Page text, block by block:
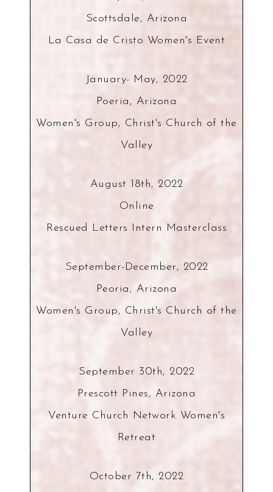
Scottsdale, Arizona
La Casa de Cristo Women's Event
January- May, 2022
Poeria, Arizona
Women's Group, Christ's Church of the
Valley
August 18th, 2022
Online
Rescued Letters Intern Masterclass
September-December, 2022
Peoria, Arizona
Women's Group, Christ's Church of the
Valley
September 30th, 2022
Prescott Pines, Arizona
Venture Church Network Women's
Retreat
October 7th, 2022